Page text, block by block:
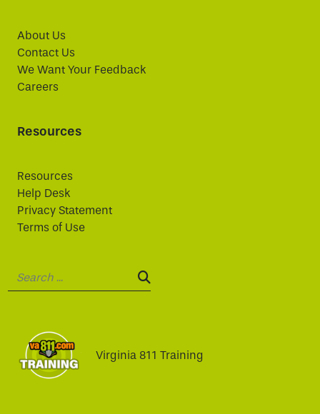
About Us
Contact Us
We Want Your Feedback
Careers
Resources
Resources
Help Desk
Privacy Statement
Terms of Use
SEARCH:
Virginia 811 Training